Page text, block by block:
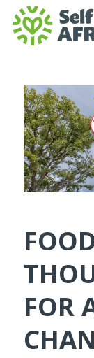
FOR